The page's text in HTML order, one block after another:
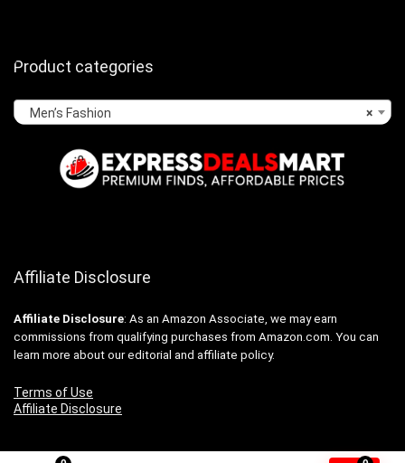
Product categories
×
Men’s Fashion
Affiliate Disclosure
Affiliate Disclosure: As an Amazon Associate, we may earn
commissions from qualifying purchases from Amazon.com. You can
learn more about our editorial and affiliate policy.
Terms of Use
Affiliate Disclosure